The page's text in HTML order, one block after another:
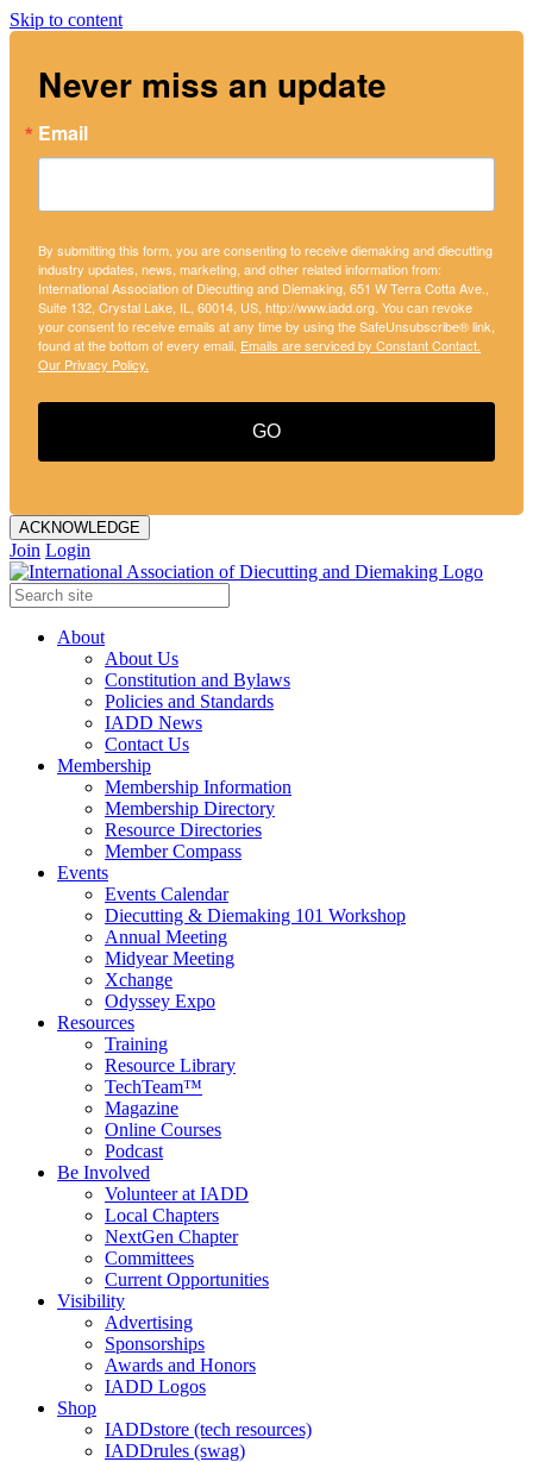
Skip to content
Never miss an update
Email
By submitting this form, you are consenting to receive diemaking and diecutting
industry updates, news, marketing, and other related information from:
International Association of Diecutting and Diemaking, 651 W Terra Cotta Ave.,
Suite 132, Crystal Lake, IL, 60014, US, http://www.iadd.org. You can revoke
your consent to receive emails at any time by using the SafeUnsubscribe® link,
found at the bottom of every email. Emails are serviced by Constant Contact.
Our Privacy Policy.
GO
ACKNOWLEDGE
Join Login
About
About Us
Constitution and Bylaws
Policies and Standards
IADD News
Contact Us
Membership
Membership Information
Membership Directory
Resource Directories
Member Compass
Events
Events Calendar
Diecutting & Diemaking 101 Workshop
Annual Meeting
Midyear Meeting
Xchange
Odyssey Expo
Resources
Training
Resource Library
TechTeam™
Magazine
Online Courses
Podcast
Be Involved
Volunteer at IADD
Local Chapters
NextGen Chapter
Committees
Current Opportunities
Visibility
Advertising
Sponsorships
Awards and Honors
IADD Logos
Shop
IADDstore (tech resources)
IADDrules (swag)